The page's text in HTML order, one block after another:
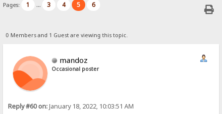
Pages: 1 ... 3 4 5 6
0 Members and 1 Guest are viewing this topic.
mandoz
Occasional poster
Reply #60 on:January 18, 2022, 10:03:51 AM